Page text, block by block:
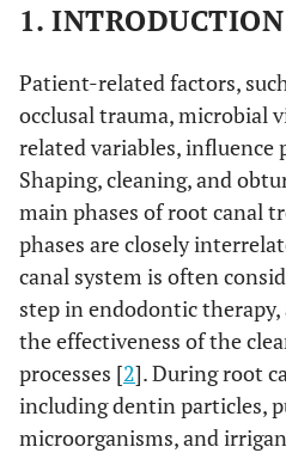
1. INTRODUCTION
Patient-related factors,
occlusal trauma, microbial
related variables, influence
Shaping, cleaning, and
main phases of root canal
phases are closely
canal system is often
step in endodontic
the effectiveness of the
processes [2]. During root
including dentin particles,
microorganisms, and